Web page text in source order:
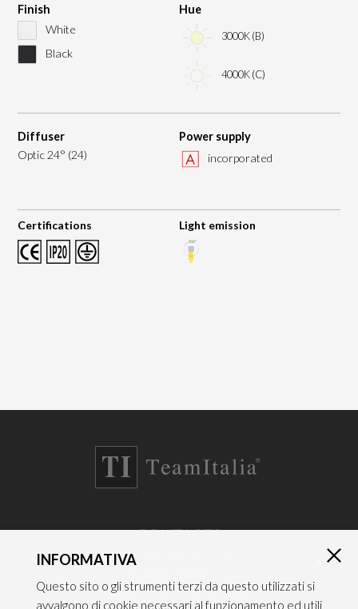
Finish
White
Black
Hue
3000K (B)
4000K (C)
Diffuser
Optic 24° (24)
Power supply
incorporated
Certifications Light emission
CONTACTS
TEAM ITALIA S.R.L.
Caselle di Sommacampagna
INFORMATIVA
Questo sito o gli strumenti terzi da questo utilizzati si
avvalgono di cookie necessari al funzionamento ed utili